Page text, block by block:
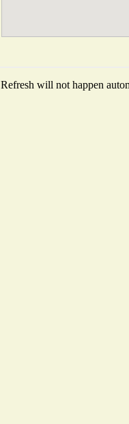
Refresh will not happen